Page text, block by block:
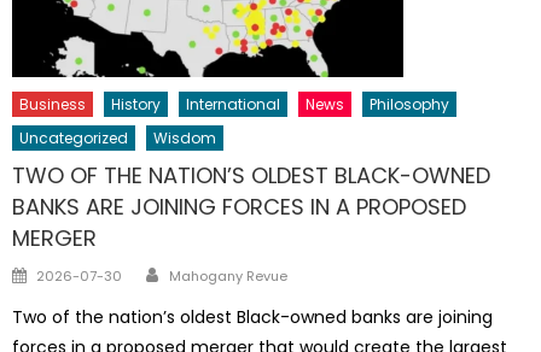
Business History International News
Philosophy
Uncategorized
Wisdom
TWO OF THE NATION’S OLDEST BLACK-OWNED
BANKS ARE JOINING FORCES IN A PROPOSED
MERGER
Posted
2026-07-30 Author
Mahogany Revue
Two of the nation’s oldest Black-owned banks are joining
forces in a proposed merger that would create the largest